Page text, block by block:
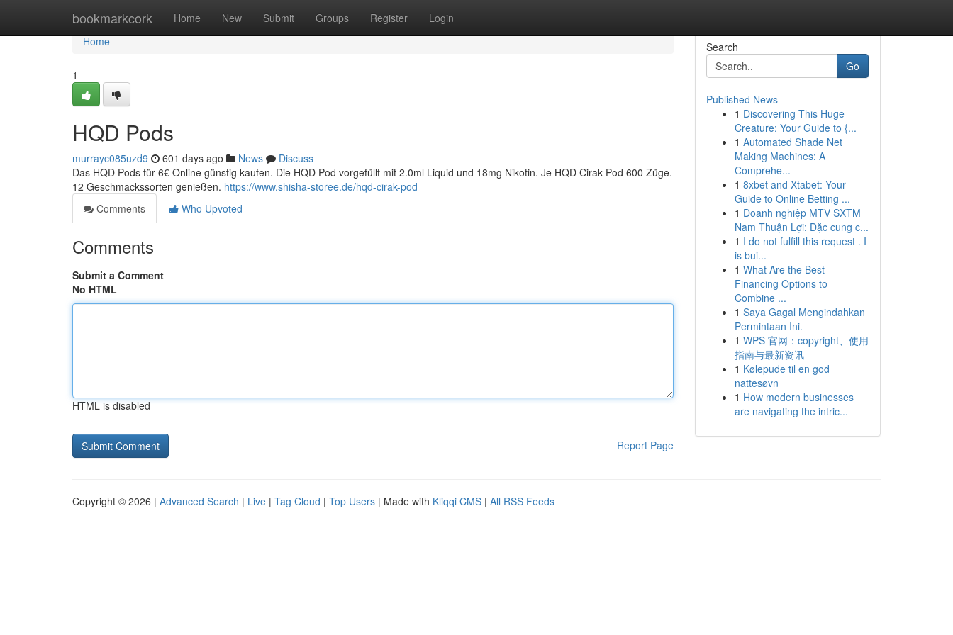
bookmarkcork Home New Submit Groups Register Login
Home
Home
1
HQD Pods
murrayc085uzd9 601 days ago News
Discuss
Das HQD Pods für 6€ Online günstig kaufen. Die HQD Pod vorgefüllt mit 2.0ml Liquid und 18mg Nikotin. Je HQD Cirak Pod 600 Züge.
12 Geschmackssorten genießen. https://www.shisha-storee.de/hqd-cirak-pod
Comments
Who Upvoted
Comments
Submit a Comment
No HTML
HTML is disabled
Report Page
Search
Go
Published News
1 Discovering This Huge
Creature: Your Guide to {...
1 Automated Shade Net
Making Machines: A
Comprehe...
1 8xbet and Xtabet: Your
Guide to Online Betting ...
1 Doanh nghiệp MTV SXTM
Nam Thuận Lợi: Đặc cung c...
1 I do not fulfill this request . I
is bui...
1 What Are the Best
Financing Options to
Combine ...
1 Saya Gagal Mengindahkan
Permintaan Ini.
1 WPS 官网：copyright、使用
指南与最新资讯
1 Kølepude til en god
nattesøvn
1 How modern businesses
are navigating the intric...
Copyright © 2026 | Advanced Search | Live | Tag Cloud | Top Users | Made with Kliqqi CMS | All RSS Feeds